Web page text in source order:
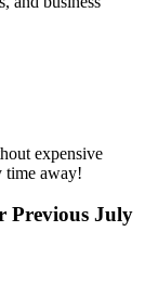
expensive
time away!
Previous July